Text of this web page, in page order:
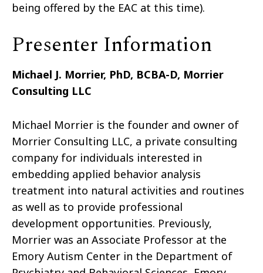
being offered by the EAC at this time).
Presenter Information
Michael J. Morrier, PhD, BCBA-D, Morrier
Consulting LLC
Michael Morrier is the founder and owner of
Morrier Consulting LLC, a private consulting
company for individuals interested in
embedding applied behavior analysis
treatment into natural activities and routines
as well as to provide professional
development opportunities. Previously,
Morrier was an Associate Professor at the
Emory Autism Center in the Department of